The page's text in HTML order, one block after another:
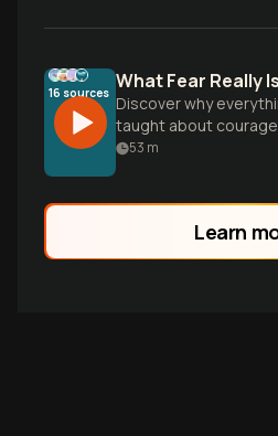
16 sources Discover why
taught about
Learn the real biology
53 m
Learn